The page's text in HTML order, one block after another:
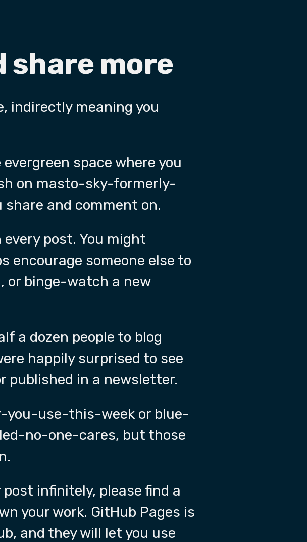
share more
indirectly meaning you
space where you
on masto-sky-formerly-
and comment on.
post. You might
encourage someone else to
or binge-watch a new
a dozen people to blog
happily surprised to see
published in a newsletter.
you-use-this-week or blue-
no-one-cares, but those
infinitely, please find a
your work. GitHub Pages is
and they will let you use